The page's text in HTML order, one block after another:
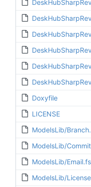
Doxyfile
LICENSE
ModelsLib/
ModelsLib/
ModelsLib/Email.fs
ModelsLib/